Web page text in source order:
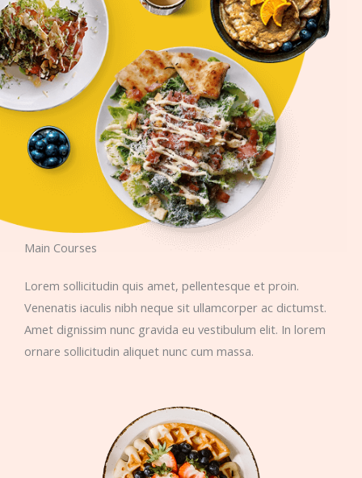
Main Courses​​
Lorem sollicitudin quis amet, pellentesque et proin.
Venenatis iaculis nibh neque sit ullamcorper ac dictumst.
Amet dignissim nunc gravida eu vestibulum elit. In lorem
ornare sollicitudin aliquet nunc cum massa.